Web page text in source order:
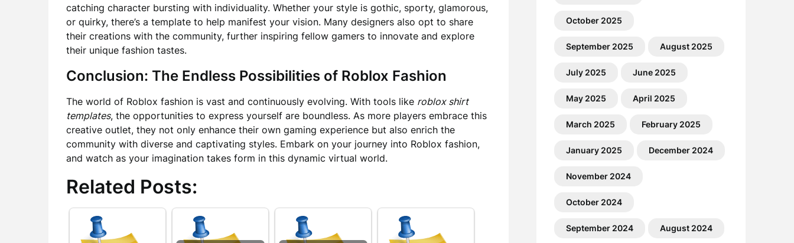
catching character bursting with individuality. Whether your style is gothic, sporty, glamorous,
or quirky, there’s a template to help manifest your vision. Many designers also opt to share
their creations with the community, further inspiring fellow gamers to innovate and explore
their unique fashion tastes.
Conclusion: The Endless Possibilities of Roblox Fashion
The world of Roblox fashion is vast and continuously evolving. With tools like roblox shirt
templates, the opportunities to express yourself are boundless. As more players embrace this
creative outlet, they not only enhance their own gaming experience but also enrich the
community with diverse and captivating styles. Embark on your journey into Roblox fashion,
and watch as your imagination takes form in this dynamic virtual world.
Related Posts:
October 2025
September 2025 August 2025
July 2025 June 2025
May 2025 April 2025
March 2025 February 2025
January 2025 December 2024
November 2024
October 2024
September 2024 August 2024